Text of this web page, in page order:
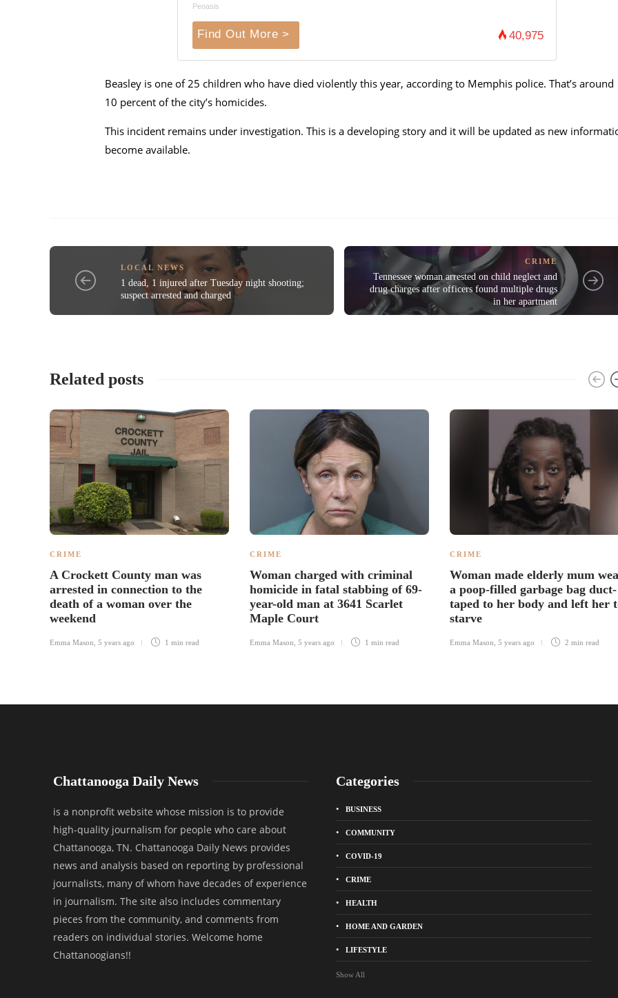
Peoasis
Find Out More > 40,975
Beasley is one of 25 children who have died violently this year, according to Memphis police. That’s around
10 percent of the city’s homicides.
This incident remains under investigation. This is a developing story and it will be updated as new
become available.
LOCAL NEWS
1 dead, 1 injured after Tuesday night shooting;
suspect arrested and charged
CRIME
Tennessee woman arrested on child neglect and
drug charges after officers found multiple drugs
in her apartment
Related posts
CRIME
A Crockett County man was
arrested in connection to the
death of a woman over the
weekend
Emma Mason 5 years ago 1 min read
CRIME
Woman charged with criminal
homicide in fatal stabbing of 69-
year-old man at 3641 Scarlet
Maple Court
Emma Mason 5 years ago 1 min read
CRIME
Woman made elderly mum
a poop-filled garbage bag duct-
taped to her body and left her
starve
Emma Mason 5 years ago 2 min read
Chattanooga Daily News
is a nonprofit website whose mission is to provide
high-quality journalism for people who care about
Chattanooga, TN. Chattanooga Daily News provides
news and analysis based on reporting by professional
journalists, many of whom have decades of experience
in journalism. The site also includes commentary
pieces from the community, and comments from
readers on individual stories. Welcome home
Chattanoogians!!
Categories
BUSINESS
COMMUNITY
COVID-19
CRIME
HEALTH
HOME AND GARDEN
LIFESTYLE
Show All